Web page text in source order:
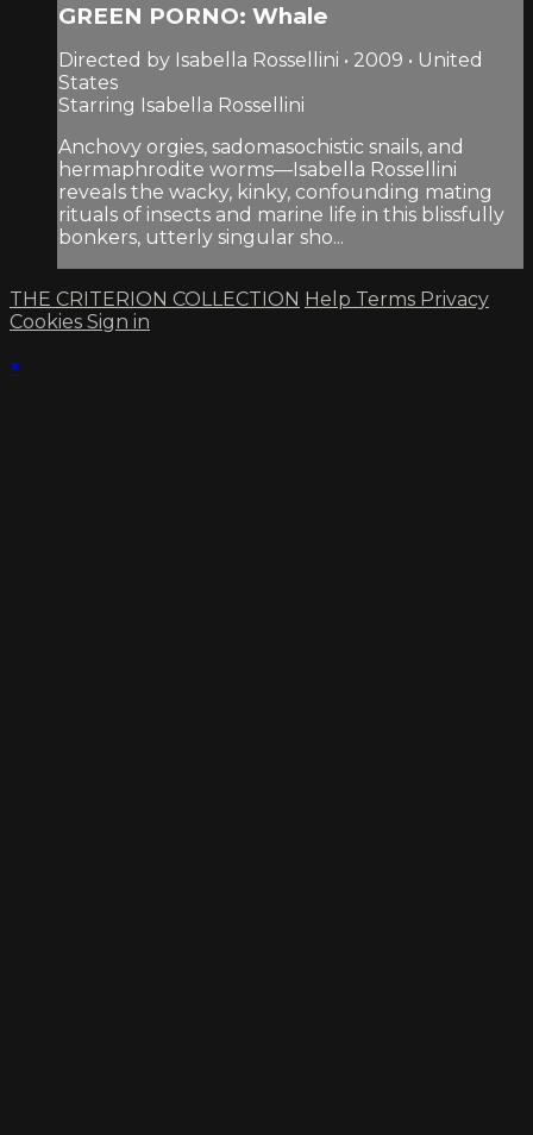
GREEN PORNO: Whale
Directed by Isabella Rossellini • 2009 • United
States
Starring Isabella Rossellini
Anchovy orgies, sadomasochistic snails, and
hermaphrodite worms—Isabella Rossellini
reveals the wacky, kinky, confounding mating
rituals of insects and marine life in this blissfully
bonkers, utterly singular sho...
THE CRITERION COLLECTION Help Terms Privacy
Cookies Sign in
×